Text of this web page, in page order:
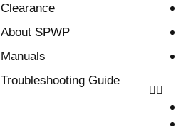
Clearance
About SPWP
Manuals
Troubleshooting Guide